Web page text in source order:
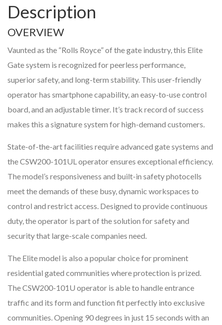
Description
OVERVIEW
Vaunted as the “Rolls Royce” of the gate industry, this Elite
Gate system is recognized for peerless performance,
superior safety, and long-term stability. This user-friendly
operator has smartphone capability, an easy-to-use control
board, and an adjustable timer. It’s track record of success
makes this a signature system for high-demand customers.
State-of-the-art facilities require advanced gate systems and
the CSW200-101UL operator ensures exceptional efficiency.
The model’s responsiveness and built-in safety photocells
meet the demands of these busy, dynamic workspaces to
control and restrict access. Designed to provide continuous
duty, the operator is part of the solution for safety and
security that large-scale companies need.
The Elite model is also a popular choice for prominent
residential gated communities where protection is prized.
The CSW200-101U operator is able to handle entrance
traffic and its form and function fit perfectly into exclusive
communities. Opening 90 degrees in just 15 seconds with an